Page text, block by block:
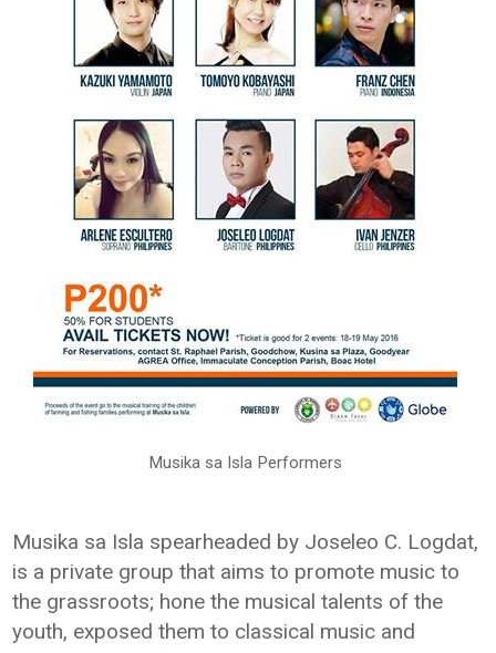
Musika sa Isla Performers
Musika sa Isla spearheaded by Joseleo C. Logdat,
is a private group that aims to promote music to
the grassroots; hone the musical talents of the
youth, exposed them to classical music and